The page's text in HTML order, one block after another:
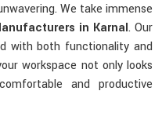
We take immense
in Karnal. Our
with both functionality and
workspace not only looks
and productive